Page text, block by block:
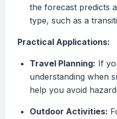
the forecast predicts
type, such as a
Practical Applications:
Travel Planning: If
understanding when
help you avoid
Outdoor Activities: